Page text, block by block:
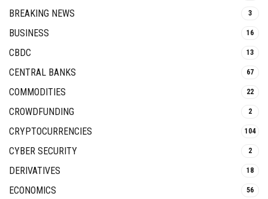
BREAKING NEWS 3
BUSINESS 16
CBDC 13
CENTRAL BANKS 67
COMMODITIES 22
CROWDFUNDING 2
CRYPTOCURRENCIES 104
CYBER SECURITY 2
DERIVATIVES 18
ECONOMICS 56